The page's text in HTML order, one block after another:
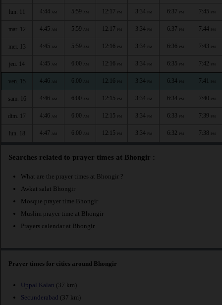
lun. 11 4:44 AM 5:59 AM 12:17 PM 3:34 PM 6:37 PM 7:45 PM
mar. 12 4:45 AM 5:59 AM 12:17 PM 3:34 PM 6:37 PM 7:44 PM
mer. 13 4:45 AM 5:59 AM 12:16 PM 3:34 PM 6:36 PM 7:43 PM
jeu. 14 4:45 AM 6:00 AM 12:16 PM 3:34 PM 6:35 PM 7:42 PM
ven. 15 4:46 AM 6:00 AM 12:16 PM 3:34 PM 6:34 PM 7:41 PM
sam. 16 4:46 AM 6:00 AM 12:15 PM 3:34 PM 6:34 PM 7:40 PM
dim. 17 4:46 AM 6:00 AM 12:15 PM 3:34 PM 6:33 PM 7:39 PM
lun. 18 4:47 AM 6:00 AM 12:15 PM 3:34 PM 6:32 PM 7:38 PM
Searches related to prayer times at Bhongir :
What are the prayer times at Bhongir ?
Awkat salat Bhongir
Mosque prayer time Bhongir
Muslim prayer time at Bhongir
Prayers calendar at Bhongir
Prayer times for cities around Bhongir
Uppal Kalan (37 km)
Secunderabad (37 km)